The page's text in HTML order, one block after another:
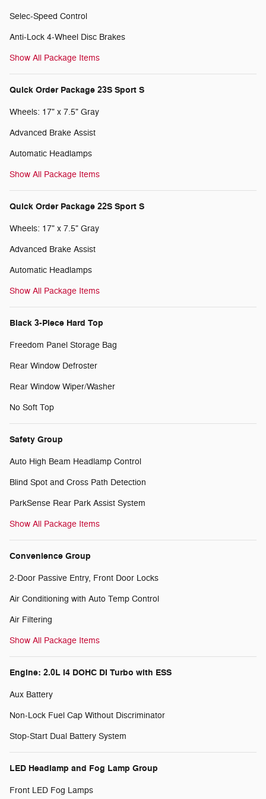
Selec-Speed Control
Anti-Lock 4-Wheel Disc Brakes
Show All Package Items
Quick Order Package 23S Sport S
Wheels: 17" x 7.5" Gray
Advanced Brake Assist
Automatic Headlamps
Show All Package Items
Quick Order Package 22S Sport S
Wheels: 17" x 7.5" Gray
Advanced Brake Assist
Automatic Headlamps
Show All Package Items
Black 3-Piece Hard Top
Freedom Panel Storage Bag
Rear Window Defroster
Rear Window Wiper/Washer
No Soft Top
Safety Group
Auto High Beam Headlamp Control
Blind Spot and Cross Path Detection
ParkSense Rear Park Assist System
Show All Package Items
Convenience Group
2-Door Passive Entry, Front Door Locks
Air Conditioning with Auto Temp Control
Air Filtering
Show All Package Items
Engine: 2.0L I4 DOHC DI Turbo with ESS
Aux Battery
Non-Lock Fuel Cap Without Discriminator
Stop-Start Dual Battery System
LED Headlamp and Fog Lamp Group
Front LED Fog Lamps